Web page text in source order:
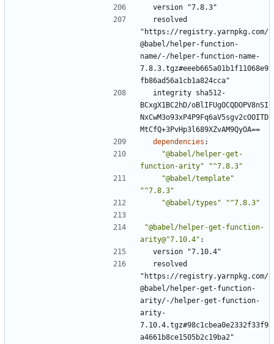
version "7.8.3"
resolved
"https://registry.yarnpkg.com/
@babel/helper-function-
name/-/helper-function-name-
7.8.3.tgz#eeeb665a01b1f11068e9
fb86ad56a1cb1a824cca"
integrity sha512-
BCxgX1BC2hD/oBlIFUgOCQDOPV8nSI
NxCwM3o93xP4P9Fq6aV5sgv2cOOITD
MtCfQ+3PvHp3l689XZvAM9QyOA==
dependencies :
"@babel/helper-get-
function-arity"
"^7.8.3"
"@babel/template"
"^7.8.3"
"@babel/types"
"^7.8.3"
"@babel/helper-get-function-
arity@^7.10.4" :
version "7.10.4"
resolved
"https://registry.yarnpkg.com/
@babel/helper-get-function-
arity/-/helper-get-function-
arity-
7.10.4.tgz#98c1cbea0e2332f33f9
a4661b8ce1505b2c19ba2"